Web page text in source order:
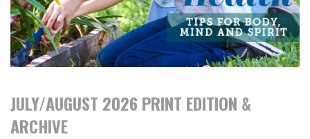
JULY/AUGUST 2026 PRINT EDITION &
ARCHIVE